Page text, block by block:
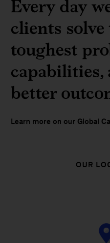
Every day
clients
toughest
capabilities,
better
Learn more on our Global
OUR